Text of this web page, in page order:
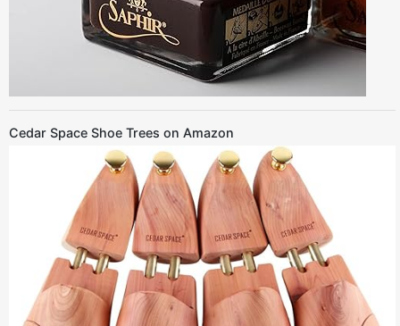
Cedar Space Shoe Trees on Amazon